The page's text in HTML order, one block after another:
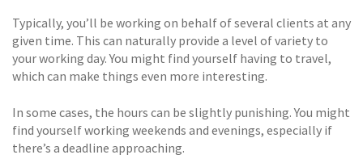
Typically, you’ll be working on behalf of several clients at any
given time. This can naturally provide a level of variety to
your working day. You might find yourself having to travel,
which can make things even more interesting.
In some cases, the hours can be slightly punishing. You might
find yourself working weekends and evenings, especially if
there’s a deadline approaching.